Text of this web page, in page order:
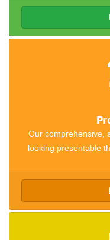
Our comprehensive,
looking presentable